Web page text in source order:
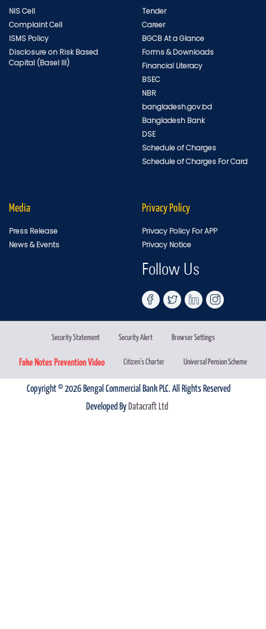
NIS Cell
Complaint Cell
ISMS Policy
Disclosure on Risk Based
Capital (Basel III)
Tender
Career
BGCB At a Glance
Forms & Downloads
Financial Literacy
BSEC
NBR
bangladesh.gov.bd
Bangladesh Bank
DSE
Schedule of Charges
Schedule of Charges For Card
Media
Press Release
News & Events
Privacy Policy
Privacy Policy For APP
Privacy Notice
Follow Us
Security Statement Security Alert Browser Settings
Fake Notes Prevention Video Citizen's Charter Universal Pension Scheme
Copyright © 2026 Bengal Commercial Bank PLC. All Rights Reserved
Developed ByDatacraft Ltd